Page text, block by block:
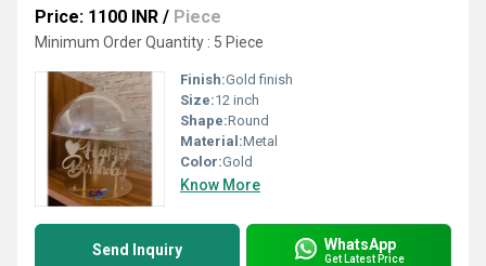
Price: 1100 INR / Piece
Minimum Order Quantity : 5 Piece
Finish:Gold finish
Size:12 inch
Shape:Round
Material:Metal
Color:Gold
Know More
Send Inquiry WhatsApp
Get Latest Price